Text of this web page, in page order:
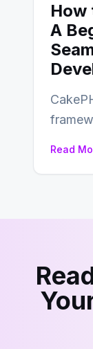
How
A
Read